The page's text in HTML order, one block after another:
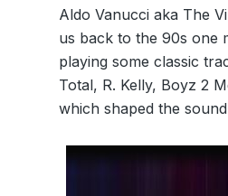
Aldo Vanucci aka The
us back to the 90s one
playing some classic
Total, R. Kelly, Boyz 2
which shaped the sound